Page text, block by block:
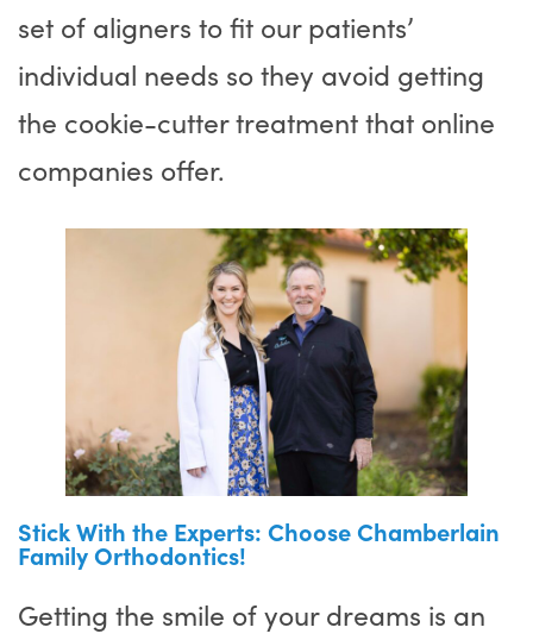
set of aligners to fit our patients’
individual needs so they avoid getting
the cookie-cutter treatment that online
companies offer.
Stick With the Experts: Choose Chamberlain
Family Orthodontics!
Getting the smile of your dreams is an